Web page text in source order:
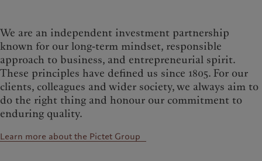
We are an independent investment partnership
known for our long-term mindset, responsible
approach to business, and entrepreneurial spirit.
These principles have defined us since 1805. For our
clients, colleagues and wider society, we always aim to
do the right thing and honour our commitment to
enduring quality.
Learn more about the Pictet Group